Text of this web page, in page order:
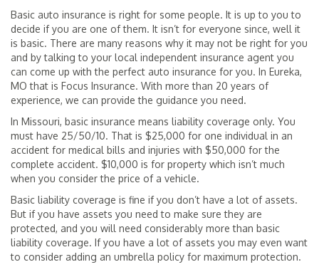
Basic auto insurance is right for some people. It is up to you to
decide if you are one of them. It isn’t for everyone since, well it
is basic. There are many reasons why it may not be right for you
and by talking to your local independent insurance agent you
can come up with the perfect auto insurance for you. In Eureka,
MO that is Focus Insurance. With more than 20 years of
experience, we can provide the guidance you need.
In Missouri, basic insurance means liability coverage only. You
must have 25/50/10. That is $25,000 for one individual in an
accident for medical bills and injuries with $50,000 for the
complete accident. $10,000 is for property which isn’t much
when you consider the price of a vehicle.
Basic liability coverage is fine if you don’t have a lot of assets.
But if you have assets you need to make sure they are
protected, and you will need considerably more than basic
liability coverage. If you have a lot of assets you may even want
to consider adding an umbrella policy for maximum protection.